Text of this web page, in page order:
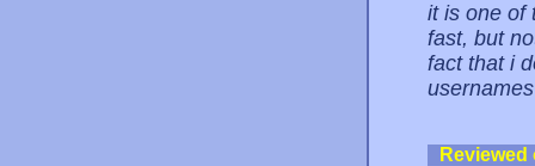
it is one of
fast, but
fact that i